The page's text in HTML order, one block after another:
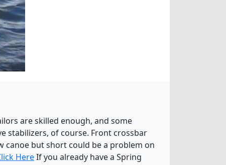
are skilled enough, and some
stabilizers, of course. Front crossbar
canoe but short could be a problem on
HereIf you already have a Spring